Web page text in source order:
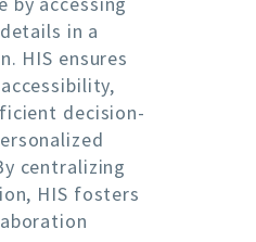
in a
HIS ensures
decision-
centralizing
HIS fosters